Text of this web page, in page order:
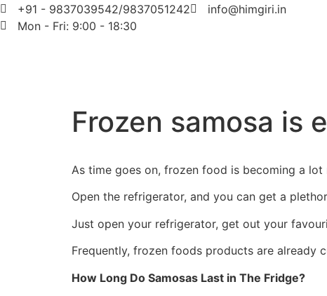
+91 - 9837039542/9837051242
info@himgiri.in
Mon - Fri: 9:00 - 18:30
Frozen samosa is
As time goes on, frozen food is becoming a
Open the refrigerator, and you can get a
Just open your refrigerator, get out your
Frequently, frozen foods products are already
How Long Do Samosas Last in The Fridge?